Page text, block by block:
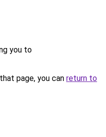
you to
page, you can return to